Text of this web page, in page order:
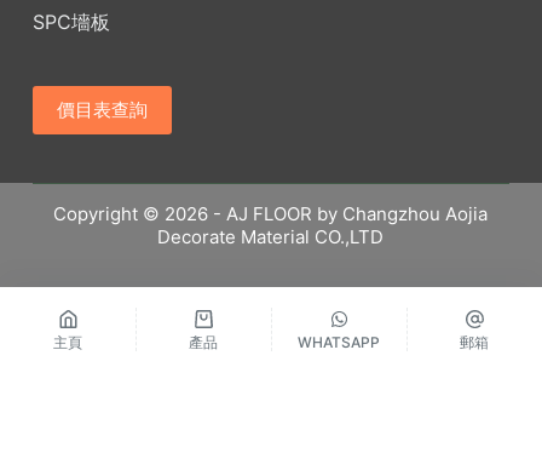
主頁 產品 WHATSAPP 郵箱
SPC墻板
價目表查詢
Copyright © 2026 - AJ FLOOR by Changzhou Aojia
Decorate Material CO.,LTD